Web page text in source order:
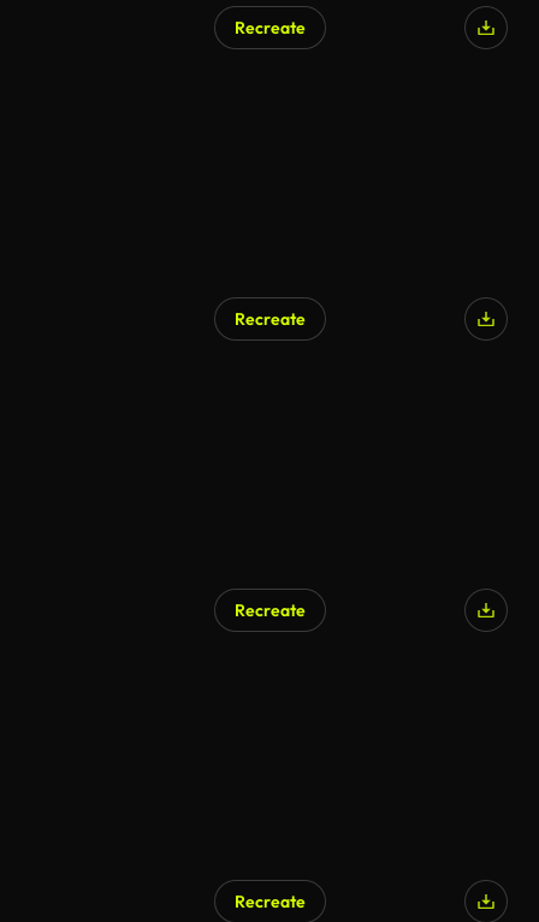
Recreate
Recreate
Recreate
Recreate